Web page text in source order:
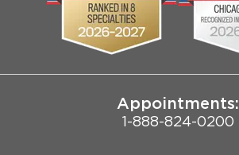
Pritzker School of Medicine
Joint Commission Public Notice
Appointments:
1-888-824-0200